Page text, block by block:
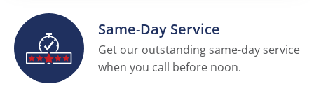
Same-Day Service
Get our outstanding same-day service
when you call before noon.